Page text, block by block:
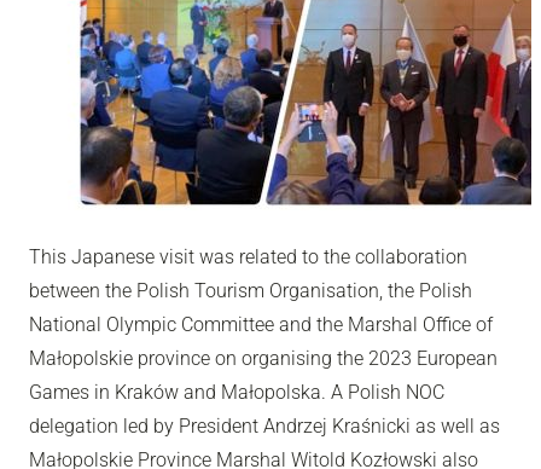
This Japanese visit was related to the collaboration
between the Polish Tourism Organisation, the Polish
National Olympic Committee and the Marshal Office of
Małopolskie province on organising the 2023 European
Games in Kraków and Małopolska. A Polish NOC
delegation led by President Andrzej Kraśnicki as well as
Małopolskie Province Marshal Witold Kozłowski also